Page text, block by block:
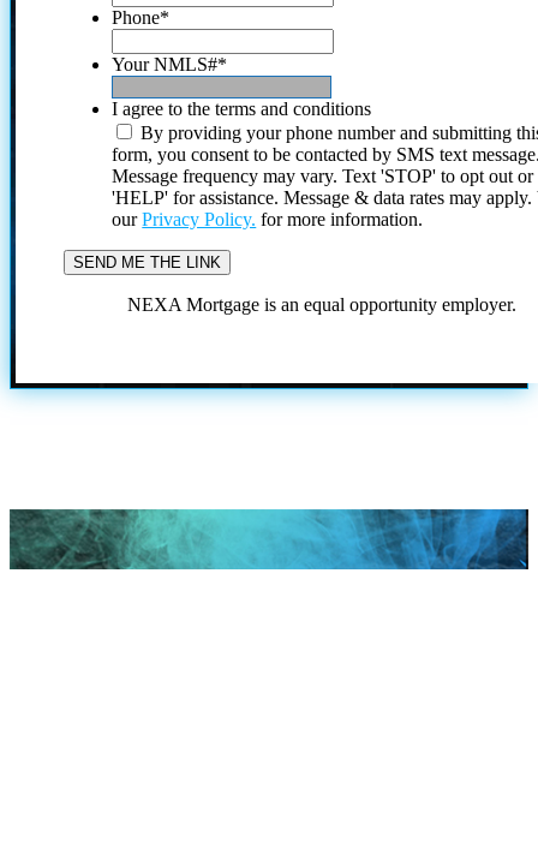
Phone*
Your NMLS#*
I agree to the terms and conditions
By providing your phone number and submitting
form, you consent to be contacted by SMS text
Message frequency may vary. Text 'STOP' to opt out or
'HELP' for assistance. Message & data rates may
ourPrivacy Policy. for more information.
NEXA Mortgage is an equal opportunity employer.